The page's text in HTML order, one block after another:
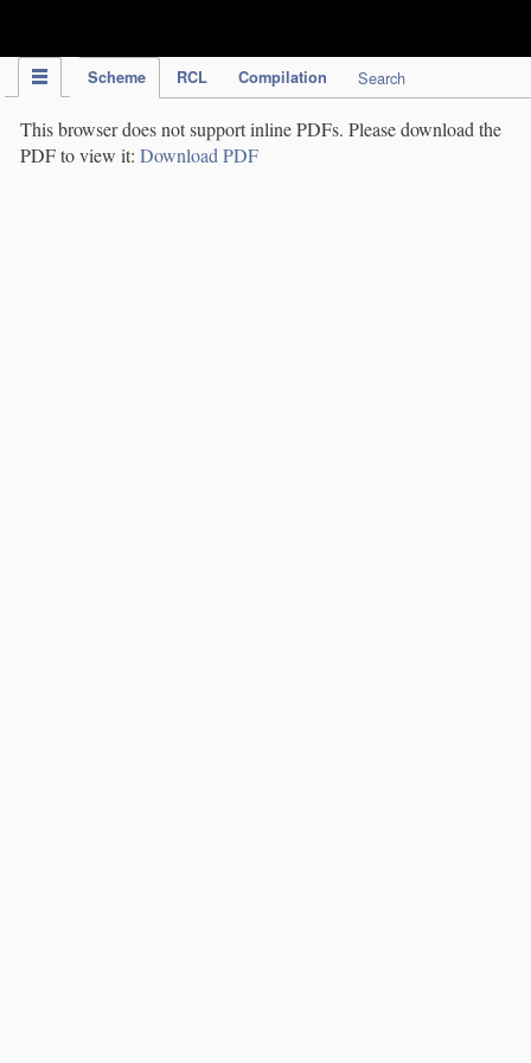
Scheme RCL Compilation Search
This browser does not support inline PDFs. Please download the
PDF to view it: Download PDF